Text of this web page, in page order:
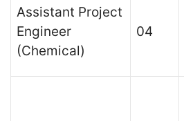
Assistant Project
Engineer
(Chemical)
04